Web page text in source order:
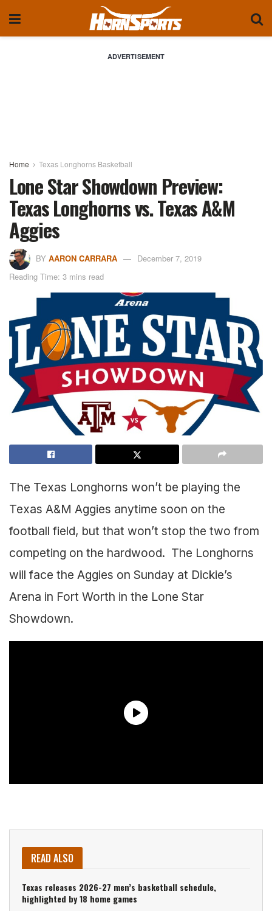
ADVERTISEMENT
Home Texas Longhorns Basketball
Lone Star Showdown Preview:
Texas Longhorns vs. Texas A&M
Aggies
BY AARON CARRARA
December 7, 2019
Reading Time: 3 mins read
The Texas Longhorns won’t be playing the
Texas A&M Aggies anytime soon on the
football field, but that won’t stop the two from
competing on the hardwood. The Longhorns
will face the Aggies on Sunday at Dickie’s
Arena in Fort Worth in the Lone Star
Showdown.
READ ALSO
Texas releases 2026-27 men’s basketball schedule,
highlighted by 18 home games